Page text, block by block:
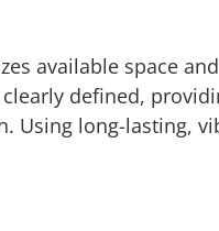
available space
defined,
Using long-lasting,